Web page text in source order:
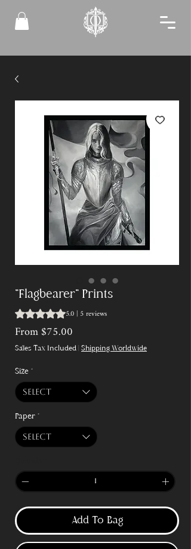
"Flagbearer" Prints
Rating is 5.0 out of five stars based on 5
5.0 | 5 reviews
From$75.00
Price
Sales Tax Included Shipping Worldwide
Size *
Select
Paper *
Select
Add To Bag